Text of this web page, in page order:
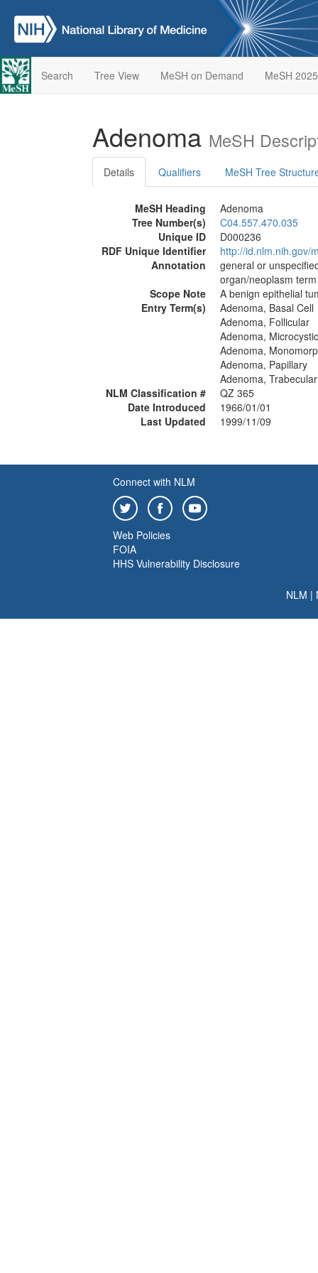
Search Tree View MeSH on Demand MeSH 2025
Adenoma MeSH
Details Qualifiers MeSH Tree
MeSH Heading
Adenoma
Tree Number(s)
C04.557.470.035
Unique ID
D000236
RDF Unique Identifier
http://id.nlm.nih.gov/
Annotation
general or
organ/neoplasm term
Scope Note
A benign epithelial
Entry Term(s)
Adenoma, Basal Cell
Adenoma, Follicular
Adenoma, Microcystic
Adenoma,
Adenoma, Papillary
Adenoma, Trabecular
NLM Classification #
QZ 365
Date Introduced
1966/01/01
Last Updated
1999/11/09
Connect with NLM
Web Policies
FOIA
HHS Vulnerability Disclosure
NLM |